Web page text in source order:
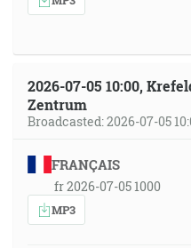
2026-07-05 10:00,
Zentrum
Broadcasted: 2026-07-05
FRANÇAIS
fr 2026-07-05 1000
MP3